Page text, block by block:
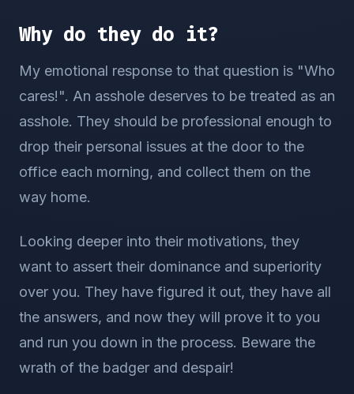
Why do they do it?
My emotional response to that question is "Who
cares!". An asshole deserves to be treated as an
asshole. They should be professional enough to
drop their personal issues at the door to the
office each morning, and collect them on the
way home.
Looking deeper into their motivations, they
want to assert their dominance and superiority
over you. They have figured it out, they have all
the answers, and now they will prove it to you
and run you down in the process. Beware the
wrath of the badger and despair!